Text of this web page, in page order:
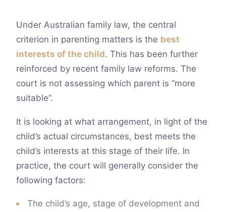
Under Australian family law, the central
criterion in parenting matters is the best
interests of the child. This has been further
reinforced by recent family law reforms. The
court is not assessing which parent is “more
suitable”.
It is looking at what arrangement, in light of the
child’s actual circumstances, best meets the
child’s interests at this stage of their life. In
practice, the court will generally consider the
following factors:
The child’s age, stage of development and